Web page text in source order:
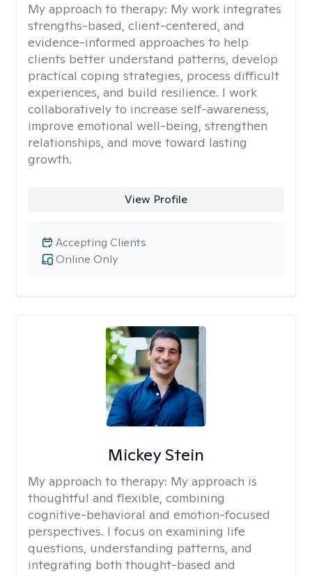
My approach to therapy: My work integrates
strengths-based, client-centered, and
evidence-informed approaches to help
clients better understand patterns, develop
practical coping strategies, process difficult
experiences, and build resilience. I work
collaboratively to increase self-awareness,
improve emotional well-being, strengthen
relationships, and move toward lasting
growth.
View Profile
Online Only
Accepting Clients
Mickey Stein
My approach to therapy: My approach is
thoughtful and flexible, combining
cognitive-behavioral and emotion-focused
perspectives. I focus on examining life
questions, understanding patterns, and
integrating both thought-based and